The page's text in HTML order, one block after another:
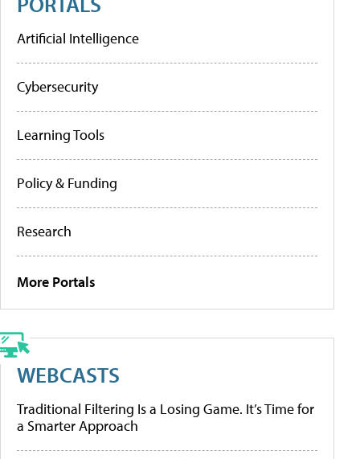
Artificial Intelligence
Cybersecurity
Learning Tools
Policy & Funding
Research
More Portals
WEBCASTS
Traditional Filtering Is a Losing Game. It’s Time for
a Smarter Approach